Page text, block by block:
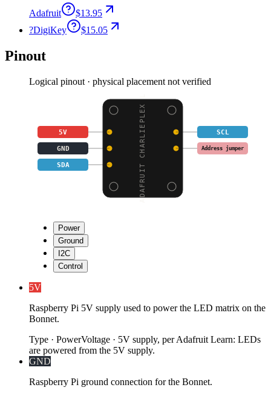
Adafruit
$13.95
?DigiKey $15.05
Pinout
Logical pinout · physical placement not verified
ADAFRUIT CHARLIEPLEX L
5V SCL
GND Address jumper
SDA
Power
Ground
I2C
Control
5V
Raspberry Pi 5V supply used to power the LED matrix on the
Bonnet.
Type · PowerVoltage · 5V supply, per Adafruit Learn: LEDs
are powered from the 5V supply.
GND
Raspberry Pi ground connection for the Bonnet.